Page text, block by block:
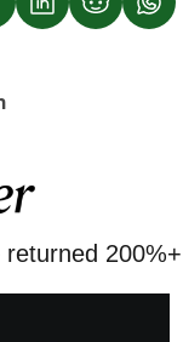
200%+